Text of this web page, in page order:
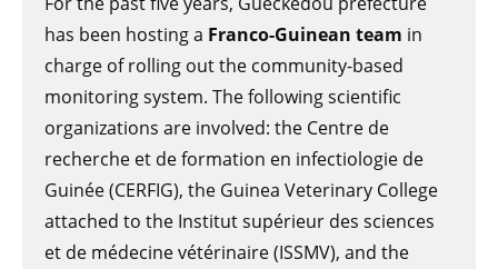
has been hosting a Franco-Guinean team in
charge of rolling out the community-based
monitoring system. The following scientific
organizations are involved: the Centre de
recherche et de formation en infectiologie de
Guinée (CERFIG), the Guinea Veterinary College
attached to the Institut supérieur des sciences
et de médecine vétérinaire (ISSMV), and the